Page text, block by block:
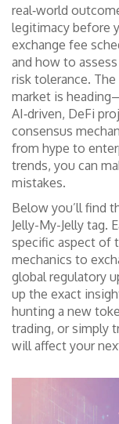
real‑world
legitimacy before
exchange fee
and how to
risk tolerance.
market is
AI‑driven, DeFi
consensus
from hype to
trends, you can
mistakes.
Below you’ll find
Jelly-My-Jelly tag.
specific aspect of
mechanics to
global regulatory
up the exact
hunting a new
trading, or simply
will affect your